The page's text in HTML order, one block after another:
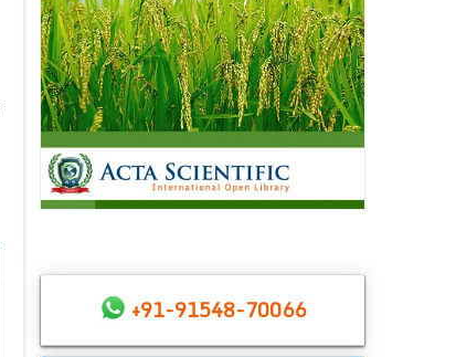
+91-91548-70066